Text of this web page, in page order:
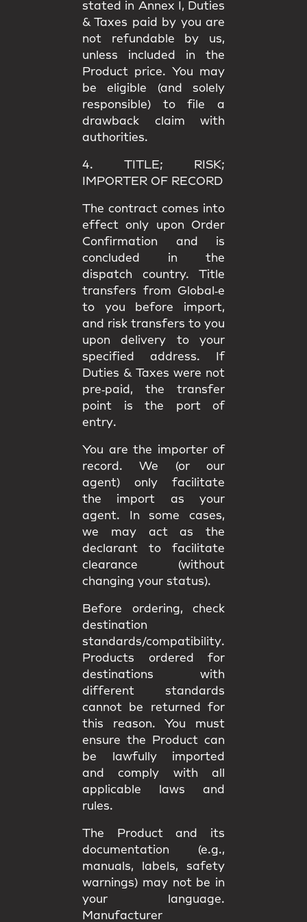
stated in Annex I , Duties
& Taxes paid by you are
not refundable by us,
unless included in the
Product price. You may
be eligible (and solely
responsible) to file a
drawback claim with
authorities.
4. TITLE; RISK;
IMPORTER OF RECORD
The contract comes into
effect only upon Order
Confirmation and is
concluded in the
dispatch country. Title
transfers from Global‑e
to you
before import,
and risk transfers to you
upon delivery to your
specified address. If
Duties & Taxes were not
pre‑paid, the transfer
point is the port of
entry.
You are the importer of
record . We (or our
agent) only facilitate
the import as your
agent. In some cases,
we may act as the
declarant to facilitate
clearance (without
changing your status).
Before ordering, check
destination
standards/compatibility.
Products ordered for
destinations with
different standards
cannot be returned
for
this reason. You must
ensure the Product can
be lawfully imported
and comply with all
applicable
laws and
rules.
The Product and its
documentation (e.g.,
manuals, labels, safety
warnings) may not be in
your language.
Manufacturer